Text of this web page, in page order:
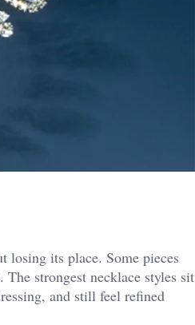
losing its place. Some pieces
strongest necklace styles sit
and still feel refined